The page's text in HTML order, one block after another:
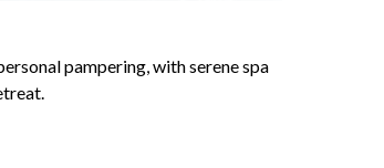
pampering, with serene spa